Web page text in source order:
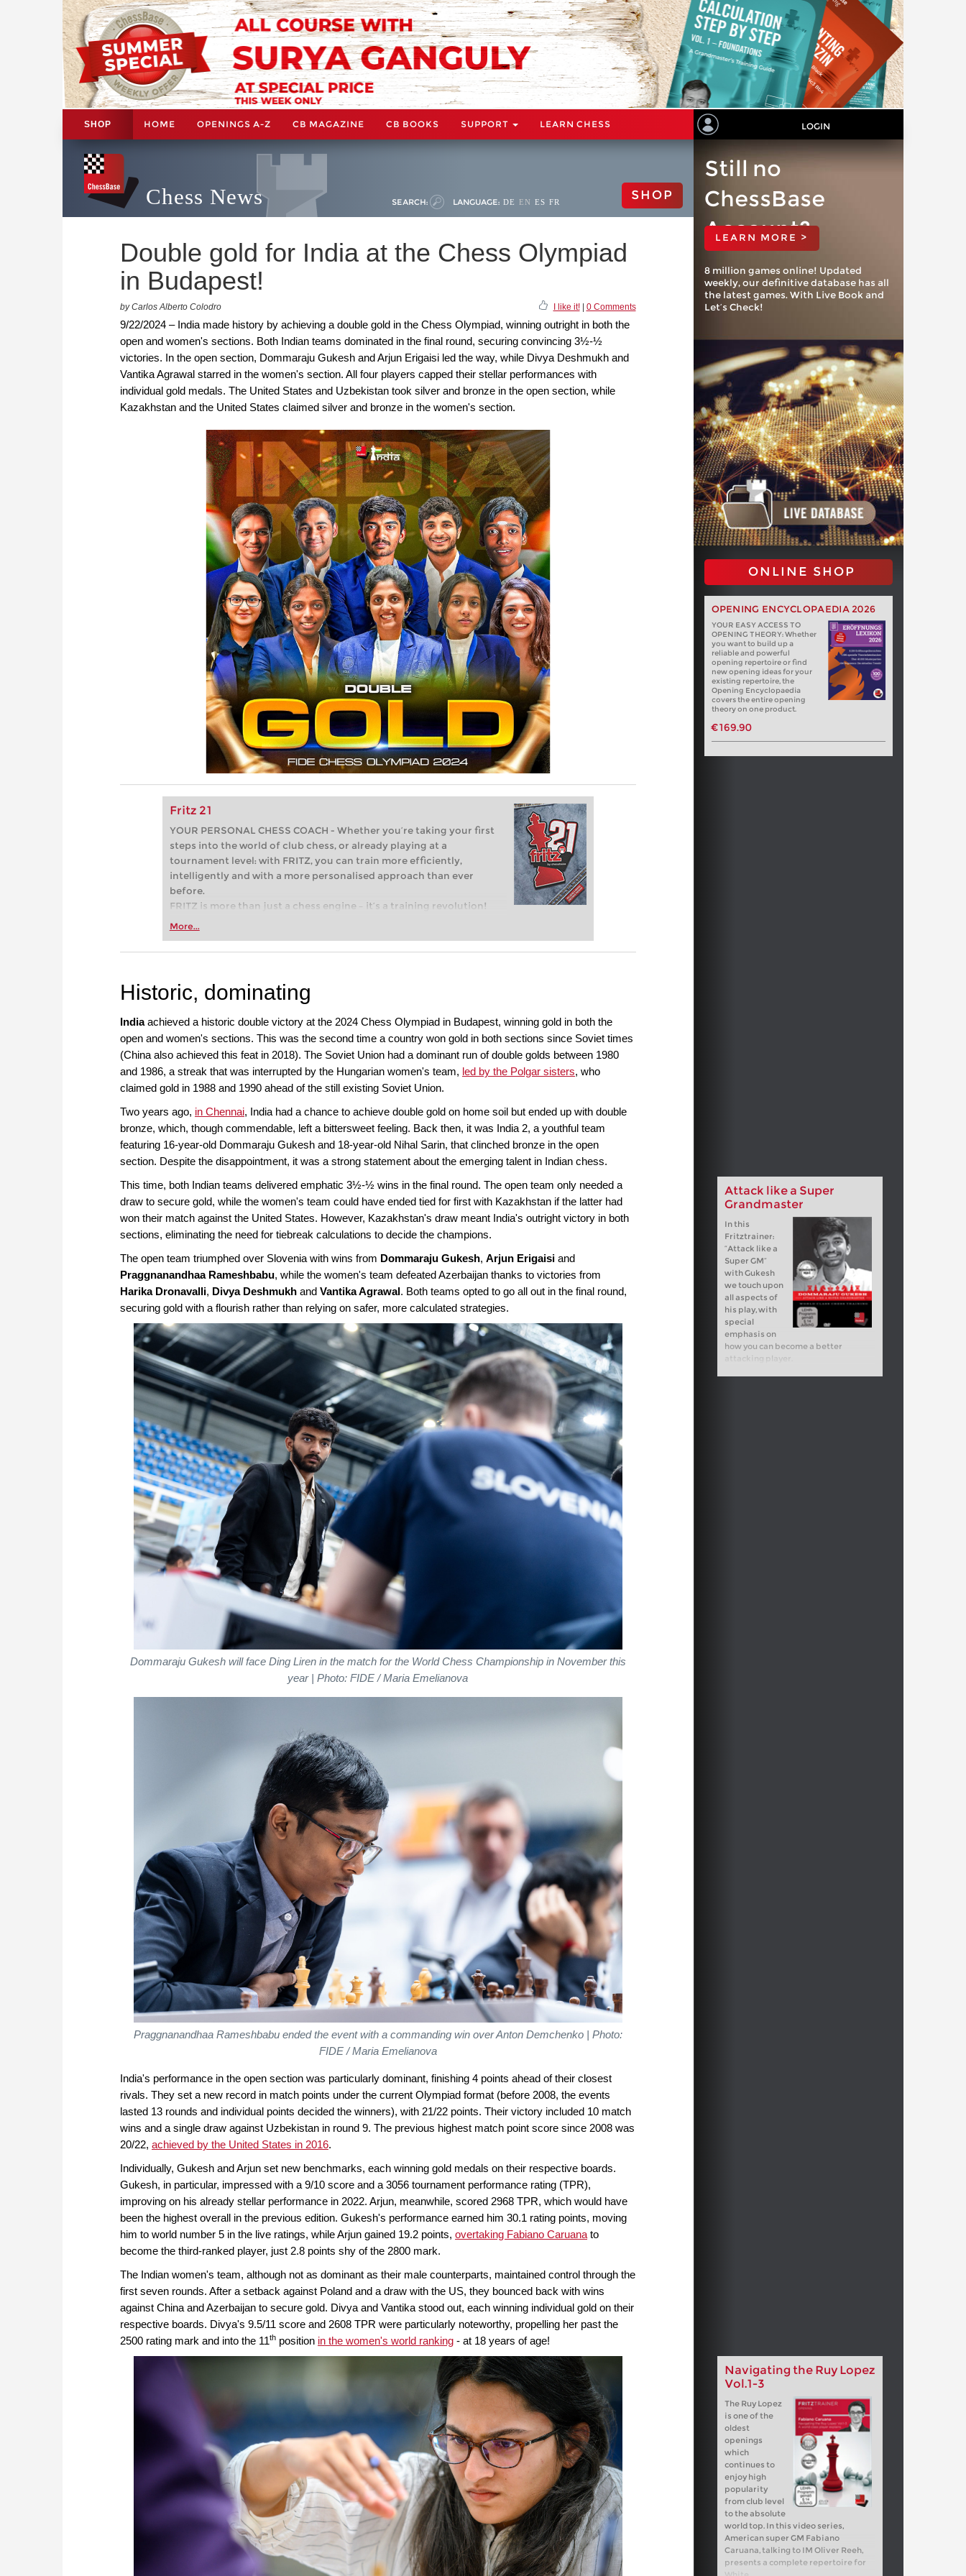
SHOP HOME OPENINGS A-Z CB MAGAZINE CB BOOKS SUPPORT LEARN CHESS LOGIN
Chess News SEARCH: LANGUAGE: DE EN ES FR SHOP
Double gold for India at the Chess Olympiad
in Budapest!
by Carlos Alberto Colodro I like it!| 0 Comments
9/22/2024 – India made history by achieving a double gold in the Chess Olympiad, winning outright in both the
open and women's sections. Both Indian teams dominated in the final round, securing convincing 3½-½
victories. In the open section, Dommaraju Gukesh and Arjun Erigaisi led the way, while Divya Deshmukh and
Vantika Agrawal starred in the women's section. All four players capped their stellar performances with
individual gold medals. The United States and Uzbekistan took silver and bronze in the open section, while
Kazakhstan and the United States claimed silver and bronze in the women's section.
Fritz 21
YOUR PERSONAL CHESS COACH - Whether you’re taking your first
steps into the world of club chess, or already playing at a
tournament level: with FRITZ, you can train more efficiently,
intelligently and with a more personalised approach than ever
before.
FRITZ is more than just a chess engine – it’s a training revolution!
Whether you’re taking your first steps into the world of club chess,
more efficiently, intelligently and with a more personalised
More...
Still no
ChessBase
Account?
LEARN MORE >
8 million games online! Updated
weekly, our definitive database has all
the latest games. With Live Book and
Let’s Check!
ONLINE SHOP
OPENING ENCYCLOPAEDIA 2026
YOUR EASY ACCESS TO
OPENING THEORY: Whether
you want to build up a
reliable and powerful
opening repertoire or find
new opening ideas for your
existing repertoire, the
Opening Encyclopaedia
covers the entire opening
theory on one product.
€169.90
Historic, dominating
Indiaachieved a historic double victory at the 2024 Chess Olympiad in Budapest, winning gold in both the
open and women's sections. This was the second time a country won gold in both sections since Soviet times
(China also achieved this feat in 2018). The Soviet Union had a dominant run of double golds between 1980
and 1986, a streak that was interrupted by the Hungarian women's team, led by the Polgar sisters, who
claimed gold in 1988 and 1990 ahead of the still existing Soviet Union.
Two years ago, in Chennai, India had a chance to achieve double gold on home soil but ended up with double
bronze, which, though commendable, left a bittersweet feeling. Back then, it was India 2, a youthful team
featuring 16-year-old Dommaraju Gukesh and 18-year-old Nihal Sarin, that clinched bronze in the open
section. Despite the disappointment, it was a strong statement about the emerging talent in Indian chess.
Attack like a Super
Grandmaster
In this
Fritztrainer:
“Attack like a
Super GM”
with Gukesh
we touch upon
all aspects of
his play, with
special
emphasis on
how you can become a better
attacking player.
This time, both Indian teams delivered emphatic 3½-½ wins in the final round. The open team only needed a
draw to secure gold, while the women's team could have ended tied for first with Kazakhstan if the latter had
won their match against the United States. However, Kazakhstan's draw meant India's outright victory in both
sections, eliminating the need for tiebreak calculations to decide the champions.
The open team triumphed over Slovenia with wins from Dommaraju Gukesh, Arjun Erigaisi and
Praggnanandhaa Rameshbabu, while the women's team defeated Azerbaijan thanks to victories from
Harika Dronavalli, Divya Deshmukh and Vantika Agrawal. Both teams opted to go all out in the final round,
securing gold with a flourish rather than relying on safer, more calculated strategies.
Dommaraju Gukesh will face Ding Liren in the match for the World Chess Championship in November this
year | Photo: FIDE / Maria Emelianova
Praggnanandhaa Rameshbabu ended the event with a commanding win over Anton Demchenko | Photo:
FIDE / Maria Emelianova
India's performance in the open section was particularly dominant, finishing 4 points ahead of their closest
rivals. They set a new record in match points under the current Olympiad format (before 2008, the events
lasted 13 rounds and individual points decided the winners), with 21/22 points. Their victory included 10 match
wins and a single draw against Uzbekistan in round 9. The previous highest match point score since 2008 was
20/22, achieved by the United States in 2016.
Individually, Gukesh and Arjun set new benchmarks, each winning gold medals on their respective boards.
Gukesh, in particular, impressed with a 9/10 score and a 3056 tournament performance rating (TPR),
improving on his already stellar performance in 2022. Arjun, meanwhile, scored 2968 TPR, which would have
been the highest overall in the previous edition. Gukesh's performance earned him 30.1 rating points, moving
him to world number 5 in the live ratings, while Arjun gained 19.2 points, overtaking Fabiano Caruana to
become the third-ranked player, just 2.8 points shy of the 2800 mark.
The Indian women's team, although not as dominant as their male counterparts, maintained control through the
first seven rounds. After a setback against Poland and a draw with the US, they bounced back with wins
against China and Azerbaijan to secure gold. Divya and Vantika stood out, each winning individual gold on their
respective boards. Divya's 9.5/11 score and 2608 TPR were particularly noteworthy, propelling her past the
2500 rating mark and into the 11th position in the women's world ranking - at 18 years of age!
Navigating the Ruy Lopez
Vol.1-3
The Ruy Lopez
is one of the
oldest
openings
which
continues to
enjoy high
popularity
from club level
to the absolute
world top. In this video series,
American super GM Fabiano
Caruana, talking to IM Oliver Reeh,
presents a complete repertoire for